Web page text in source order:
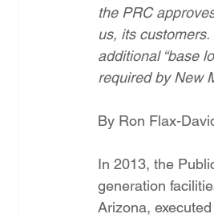
2022 Legislative Session
the PRC
us, its
additional “base
required by New
By Ron Flax-
In 2013, the
generation
Arizona,